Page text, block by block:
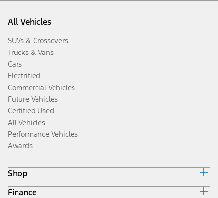
All Vehicles
SUVs & Crossovers
Trucks & Vans
Cars
Electrified
Commercial Vehicles
Future Vehicles
Certified Used
All Vehicles
Performance Vehicles
Awards
Shop
Build & Price
Finance